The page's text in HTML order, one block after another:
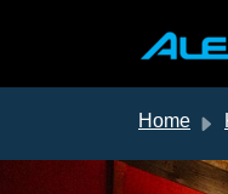
Home